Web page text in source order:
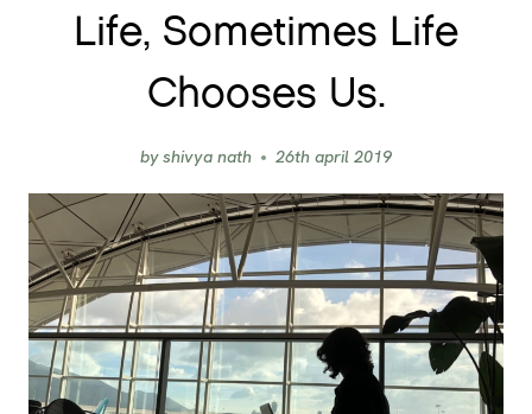
Life, Sometimes Life
Chooses Us.
byshivya nath 26th april 2019